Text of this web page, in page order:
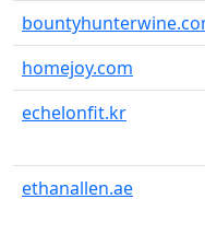
homejoy.com
echelonfit.kr
ethanallen.ae